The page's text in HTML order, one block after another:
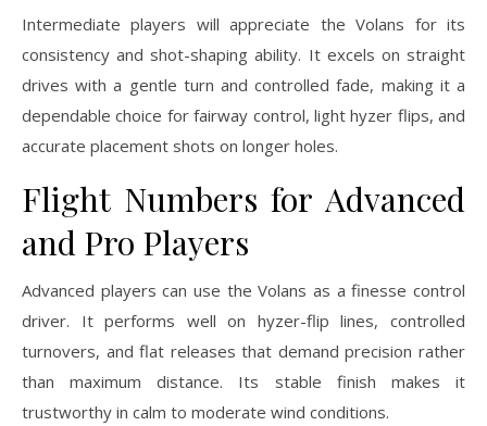
Intermediate players will appreciate the Volans for its
consistency and shot-shaping ability. It excels on straight
drives with a gentle turn and controlled fade, making it a
dependable choice for fairway control, light hyzer flips, and
accurate placement shots on longer holes.
Flight Numbers for Advanced
and Pro Players
Advanced players can use the Volans as a finesse control
driver. It performs well on hyzer-flip lines, controlled
turnovers, and flat releases that demand precision rather
than maximum distance. Its stable finish makes it
trustworthy in calm to moderate wind conditions.